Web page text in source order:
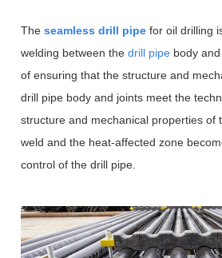
Theseamless drill pipe for oil drilling
welding between thedrill pipe body
of ensuring that the structure and
drill pipe body and joints meet the
structure and mechanical properties of
weld and the heat-affected zone
control of the drill pipe.